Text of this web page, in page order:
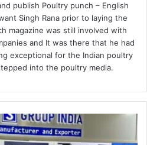
publish Poultry punch – English
Singh Rana prior to laying the
magazine was still involved with
and It was there that he had
exceptional for the Indian poultry
into the poultry media.